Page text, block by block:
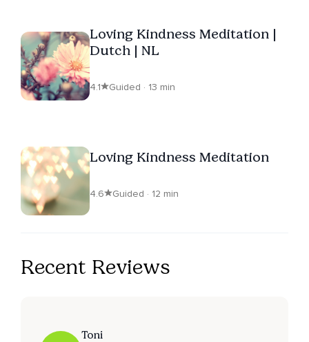
Loving Kindness Meditation |
Dutch | NL
4.1 Guided · 13 min
Loving Kindness Meditation
4.6 Guided · 12 min
Recent Reviews
Toni